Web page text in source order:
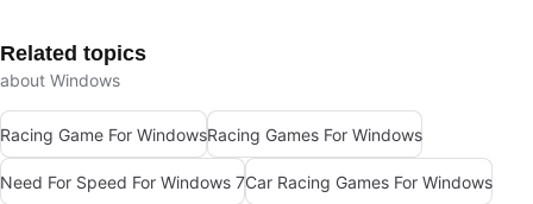
Related topics
about Windows
Racing Game For WindowsRacing Games For Windows
Need For Speed For Windows 7Car Racing Games For Windows